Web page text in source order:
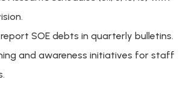
SOE debts in quarterly bulletins.
and awareness initiatives for staff